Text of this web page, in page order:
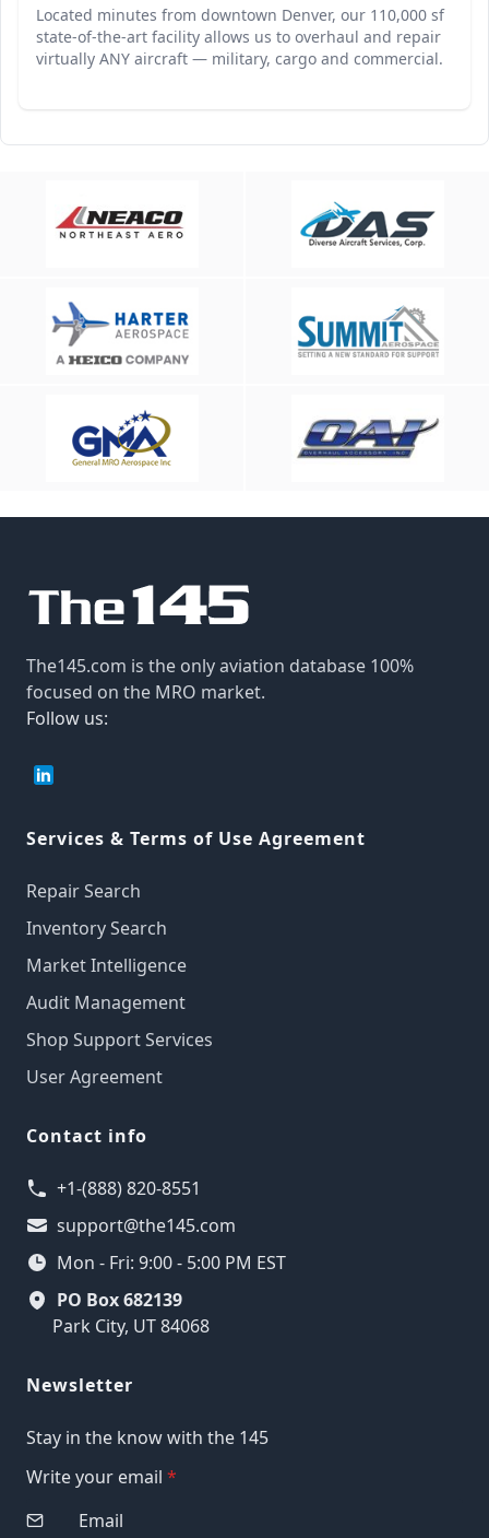
Located minutes from downtown Denver, our 110,000 sf
state-of-the-art facility allows us to overhaul and repair
virtually ANY aircraft — military, cargo and commercial.
The145.com is the only aviation database 100%
focused on the MRO market.
Follow us:
Services & Terms of Use Agreement
Repair Search
Inventory Search
Market Intelligence
Audit Management
Shop Support Services
User Agreement
Contact info
+1-(888) 820-8551
support@the145.com
Mon - Fri: 9:00 - 5:00 PM EST
PO Box 682139
Park City, UT 84068
Newsletter
Stay in the know with the 145
Write your email *